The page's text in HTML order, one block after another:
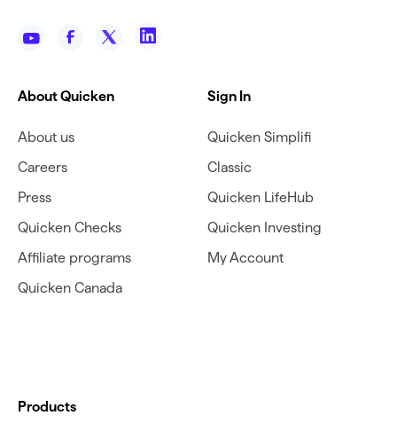
About Quicken
About us
Careers
Press
Quicken Checks
Affiliate programs
Quicken Canada
Sign In
Quicken Simplifi
Classic
Quicken LifeHub
Quicken Investing
My Account
Products